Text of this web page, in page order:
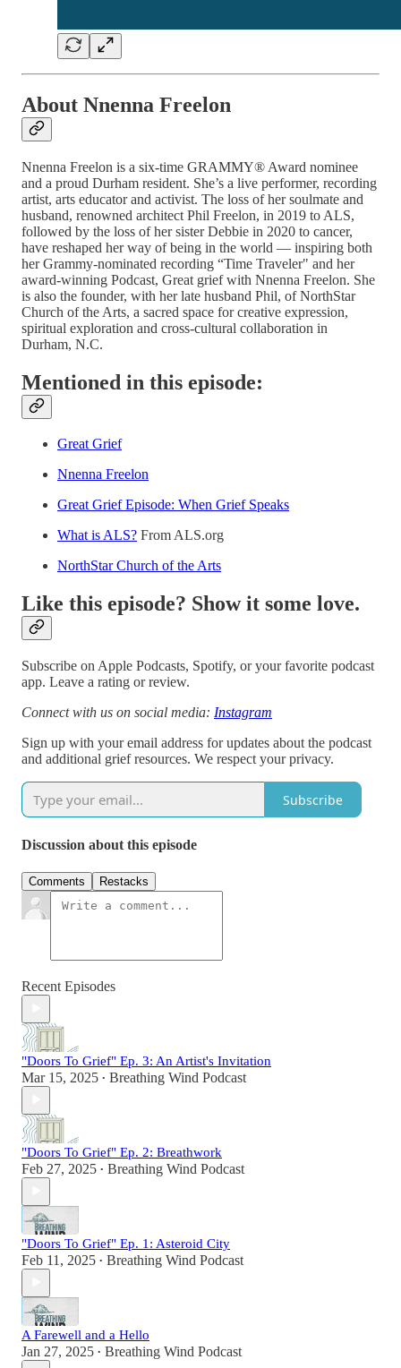
About Nnenna Freelon
Nnenna Freelon is a six-time GRAMMY® Award nominee
and a proud Durham resident. She’s a live performer, recording
artist, arts educator and activist. The loss of her soulmate and
husband, renowned architect Phil Freelon, in 2019 to ALS,
followed by the loss of her sister Debbie in 2020 to cancer,
have reshaped her way of being in the world — inspiring both
her Grammy-nominated recording “Time Traveler" and her
award-winning Podcast, Great grief with Nnenna Freelon. She
is also the founder, with her late husband Phil, of NorthStar
Church of the Arts, a sacred space for creative expression,
spiritual exploration and cross-cultural collaboration in
Durham, N.C.
Mentioned in this episode:
Great Grief
Nnenna Freelon
Great Grief Episode: When Grief Speaks
What is ALS? From ALS.org
NorthStar Church of the Arts
Like this episode? Show it some love.
Subscribe on Apple Podcasts, Spotify, or your favorite podcast
app. Leave a rating or review.
Connect with us on social media: Instagram
Sign up with your email address for updates about the podcast
and additional grief resources. We respect your privacy.
Subscribe
Discussion about this episode
Comments Restacks
Recent Episodes
"Doors To Grief" Ep. 3: An Artist's Invitation
Mar 15, 2025 • Breathing Wind Podcast
"Doors To Grief" Ep. 2: Breathwork
Feb 27, 2025 • Breathing Wind Podcast
"Doors To Grief" Ep. 1: Asteroid City
Feb 11, 2025 • Breathing Wind Podcast
A Farewell and a Hello
Jan 27, 2025 • Breathing Wind Podcast